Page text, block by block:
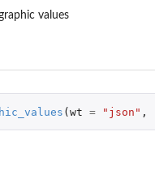
values
(wt = "json" ,